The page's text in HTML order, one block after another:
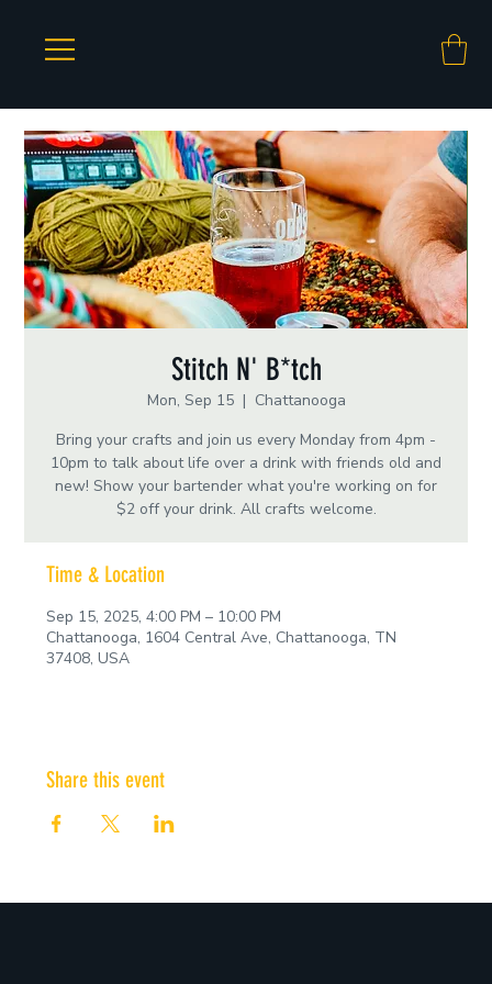
Stitch N' B*tch
Mon, Sep 15
  |
Chattanooga
Bring your crafts and join us every Monday from 4pm -
10pm to talk about life over a drink with friends old and
new! Show your bartender what you're working on for
$2 off your drink. All crafts welcome.
Time & Location
Sep 15, 2025, 4:00 PM – 10:00 PM
Chattanooga, 1604 Central Ave, Chattanooga, TN
37408, USA
Share this event